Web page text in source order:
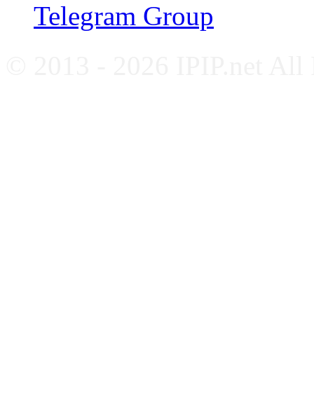
Telegram Group